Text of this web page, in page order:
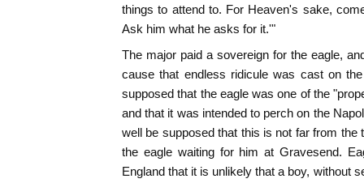
things to attend to. For Heaven's sake,
Ask him what he asks for it.'"
The major paid a sovereign for the eagle,
cause that endless ridicule was cast on
supposed that the eagle was one of the
and that it was intended to perch on the
well be supposed that this is not far from the
the eagle waiting for him at Gravesend.
England that it is unlikely that a boy, without